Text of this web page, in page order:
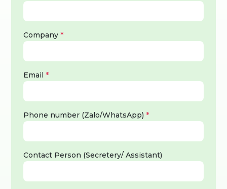
Company*
Email*
Phone number (Zalo/WhatsApp)*
Contact Person (Secretery/ Assistant)